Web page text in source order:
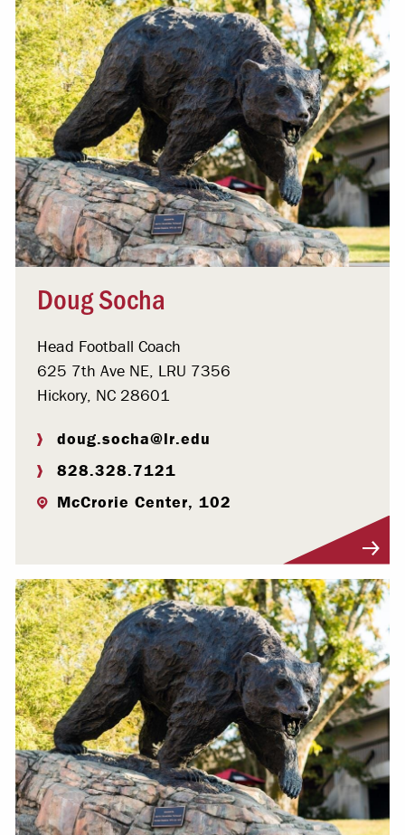
Doug Socha
Head Football Coach
625 7th Ave NE, LRU 7356
Hickory, NC 28601
doug.socha@lr.edu
828.328.7121
McCrorie Center, 102